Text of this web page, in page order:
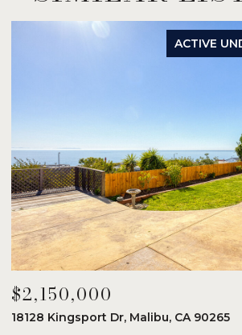
ACTIVE
$2,150,000
18128 Kingsport Dr, Malibu, CA 90265